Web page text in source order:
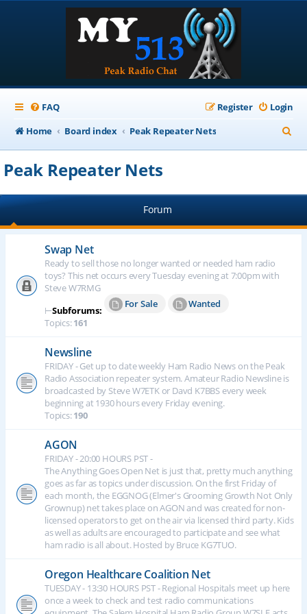
FAQ Login
Register
Home
Board index Peak Repeater Nets
e
h
Peak Repeater Nets
Forum
Swap Net
Ready to sell those no longer wanted or needed ham radio
toys? This net occurs every Tuesday evening at 7:00pm with
Steve W7RMG
⊢Subforums:
For Sale
Wanted
Topics:161
Newsline
FRIDAY - Get up to date weekly Ham Radio News on the Peak
Radio Association repeater system. Amateur Radio Newsline is
broadcasted by Steve W7ETK or Davd K7BBS every week
beginning at 1930 hours every Friday evening.
Topics:190
AGON
FRIDAY - 20:00 HOURS PST -
The Anything Goes Open Net is just that, pretty much anything
goes as far as topics under discussion. On the first Friday of
each month, the EGGNOG (Elmer's Grooming Growth Not Only
Grownup) net takes place on AGON and was created for non-
licensed operators to get on the air via licensed third party. Kids
as well as adults are encouraged to participate and see what
ham radio is all about. Hosted by Bruce KG7TUO.
Oregon Healthcare Coalition Net
TUESDAY - 13:30 HOURS PST - Regional Hospitals meet up here
once a week to check and test radio communications